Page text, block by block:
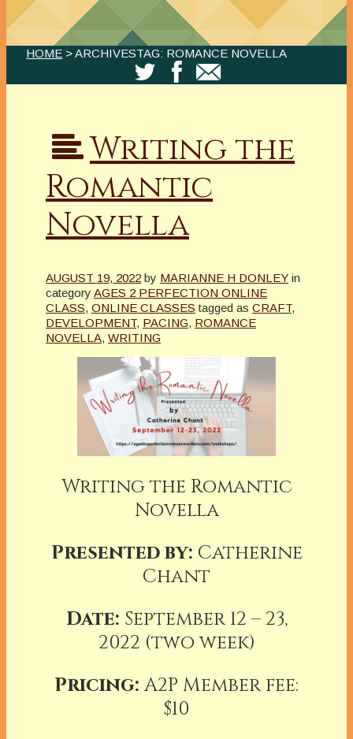
HOME > ARCHIVESTAG: ROMANCE NOVELLA
Writing the
Romantic
Novella
AUGUST 19, 2022 by MARIANNE H DONLEY in
category AGES 2 PERFECTION ONLINE
CLASS, ONLINE CLASSES tagged as CRAFT,
DEVELOPMENT, PACING, ROMANCE
NOVELLA, WRITING
Writing the Romantic
Novella
Presented by: Catherine
Chant
Date: September 12 – 23,
2022 (two week)
Pricing:A2P Member fee:
$10